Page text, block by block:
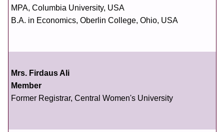
MPA, Columbia University, USA
B.A. in Economics, Oberlin College, Ohio, USA
Mrs. Firdaus Ali
Member
Former Registrar, Central Women's University